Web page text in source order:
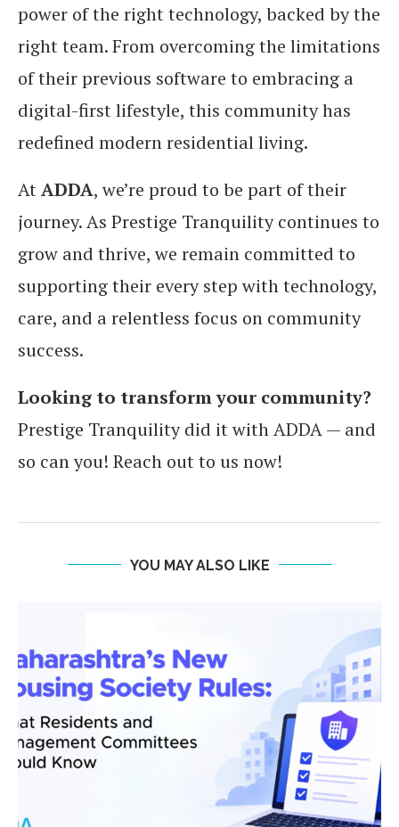
power of the right technology, backed by the
right team. From overcoming the limitations
of their previous software to embracing a
digital-first lifestyle, this community has
redefined modern residential living.
AtADDA, we’re proud to be part of their
journey. As Prestige Tranquility continues to
grow and thrive, we remain committed to
supporting their every step with technology,
care, and a relentless focus on community
success.
Looking to transform your community?
Prestige Tranquility did it with ADDA — and
so can you! Reach out to us now!
YOU MAY ALSO LIKE